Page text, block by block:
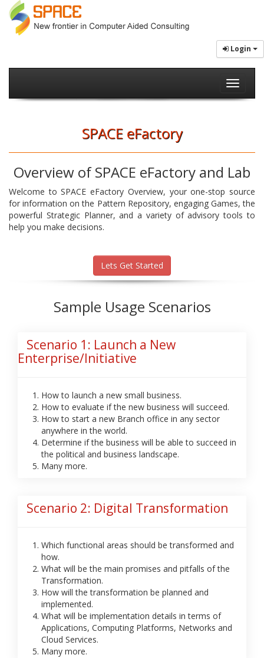
Login
Toggle
SPACE eFactory
Overview of SPACE eFactory and Lab
Welcome to SPACE eFactory Overview, your one-stop source
for information on the Pattern Repository, engaging Games, the
powerful Strategic Planner, and a variety of advisory tools to
help you make decisions.
Lets Get Started
Sample Usage Scenarios
Scenario 1: Launch a New
Enterprise/Initiative
How to launch a new small business.
How to evaluate if the new business will succeed.
How to start a new Branch office in any sector
anywhere in the world.
Determine if the business will be able to succeed in
the political and business landscape.
Many more.
Scenario 2: Digital Transformation
Which functional areas should be transformed and
how.
What will be the main promises and pitfalls of the
Transformation.
How will the transformation be planned and
implemented.
What will be implementation details in terms of
Applications, Computing Platforms, Networks and
Cloud Services.
Many more.